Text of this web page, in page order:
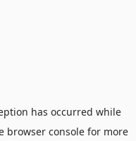
has occurred while
browser consolefor more